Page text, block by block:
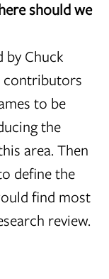
should we
Chuck
contributors
to be
the
area. Then
define the
find most
review.